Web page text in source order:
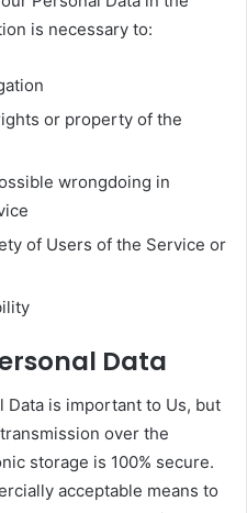
is necessary to:
or property of the
wrongdoing in
of Users of the Service or
Data
Data is important to Us, but
over the
storage is 100% secure.
acceptable means to